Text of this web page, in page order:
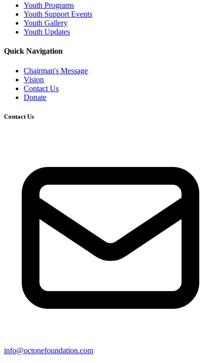
Youth Programs
Youth Support Events
Youth Gallery
Youth Updates
Quick Navigation
Chairman's Message
Vision
Contact Us
Donate
Contact Us
info@octonefoundation.com